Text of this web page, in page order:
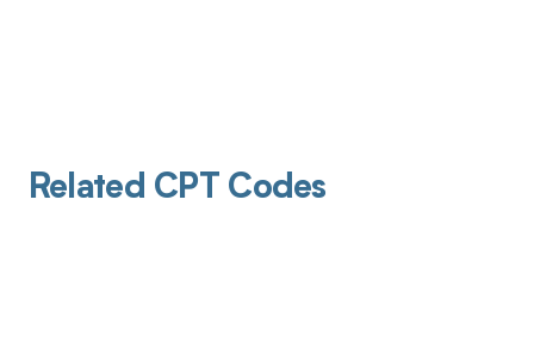
Related CPT Codes